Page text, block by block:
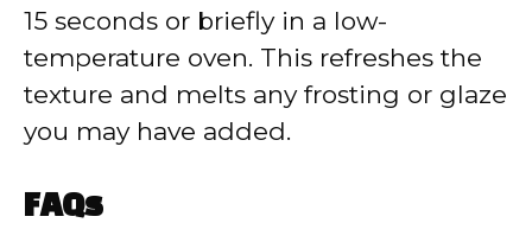
15 seconds or briefly in a low-
temperature oven. This refreshes the
texture and melts any frosting or glaze
you may have added.
FAQs